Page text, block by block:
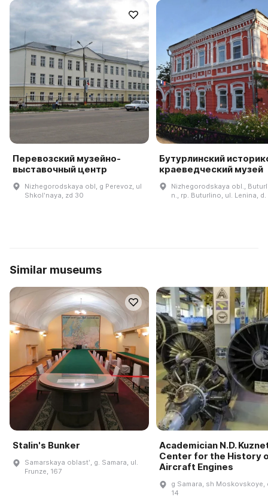
Перевозский музейно-
выставочный центр
Nizhegorodskaya obl, g Perevoz, ul
Shkolʹnaya, zd 30
Бутурлинский
краеведческий музей
Nizhegorodskaya obl.,
n., rp. Buturlino, ul. Lenina, d.
Similar museums
Stalin's Bunker
Samarskaya oblastʹ, g. Samara, ul.
Frunze, 167
Academician N.D.
Center for the History
Aircraft Engines
g Samara, sh Moskovskoye,
14